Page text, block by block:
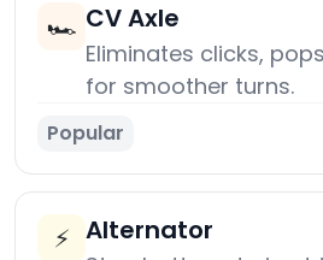
🏎️ CV Axle
Eliminates clicks,
for smoother turns.
Popular
⚡ Alternator